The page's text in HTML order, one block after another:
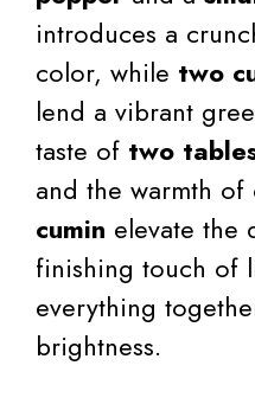
introduces a
color, while two
lend a vibrant
taste of two
and the warmth of
cumin elevate the
finishing touch of
everything
brightness.